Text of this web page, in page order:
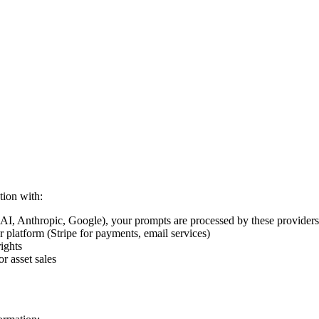
with:
Anthropic, Google), your prompts are processed by these
platform (Stripe for payments, email services)
asset sales